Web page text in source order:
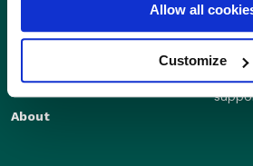
Allow all
Customize
Features
Support
About